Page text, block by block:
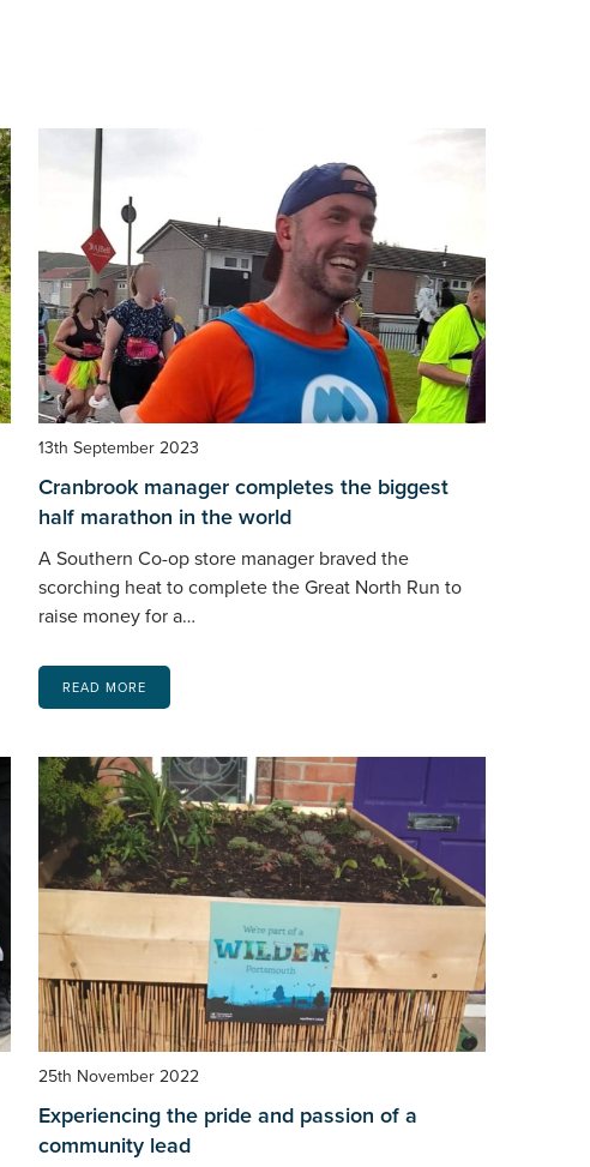
13th September 2023
Cranbrook manager completes the biggest
half marathon in the world
A Southern Co-op store manager braved the
scorching heat to complete the Great North Run to
raise money for a…
READ MORE
25th November 2022
Experiencing the pride and passion of a
community lead